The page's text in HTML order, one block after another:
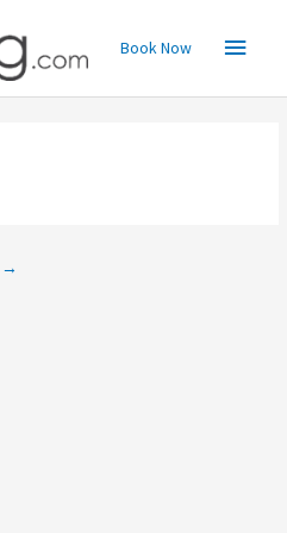
Main
Menu
Book Now
→